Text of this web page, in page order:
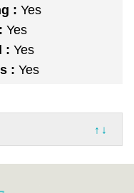
: Yes
Yes
: Yes
: Yes
↑↓